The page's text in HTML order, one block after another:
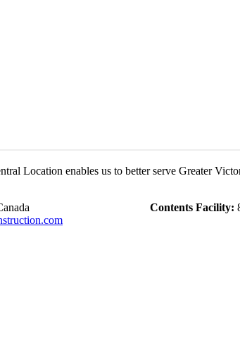
Location enables us to better serve Greater
Contents Facility: